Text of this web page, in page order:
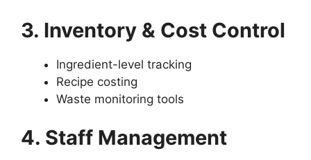
3. Inventory & Cost Control
Ingredient-level tracking
Recipe costing
Waste monitoring tools
4. Staff Management